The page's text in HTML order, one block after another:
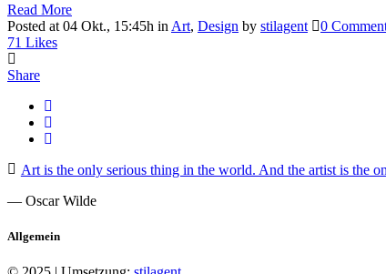
Read More
Posted at 04 Okt., 15:45h in Art, Design by stilagent
0
71 Likes
Share
Art is the only serious thing in the world. And the artist is the
— Oscar Wilde
Allgemein